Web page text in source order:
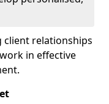
client relationships
in effective